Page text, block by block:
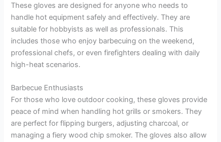
These gloves are designed for anyone who needs to
handle hot equipment safely and effectively. They are
suitable for hobbyists as well as professionals. This
includes those who enjoy barbecuing on the weekend,
professional chefs, or even firefighters dealing with daily
high-heat scenarios.
Barbecue Enthusiasts
For those who love outdoor cooking, these gloves provide
peace of mind when handling hot grills or smokers. They
are perfect for flipping burgers, adjusting charcoal, or
managing a fiery wood chip smoker. The gloves also allow